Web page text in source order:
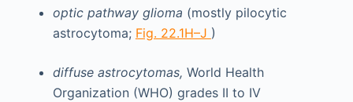
optic pathway glioma (mostly pilocytic
astrocytoma; Fig. 22.1H–J )
diffuse astrocytomas, World Health
Organization (WHO) grades II to IV